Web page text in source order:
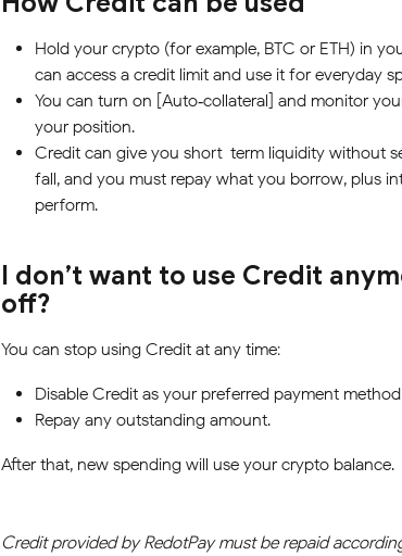
Hold your crypto (for example, BTC or ETH) in
can access a credit limit and use it for everyday
You can turn on [Auto‑collateral] and monitor
your position.
Credit can give you short-term liquidity without
fall, and you must repay what you borrow, plus
perform.
I don’t want to use Credit
off?
You can stop using Credit at any time:
Disable Credit as your preferred payment
Repay any outstanding amount.
After that, new spending will use your crypto balance.
Credit provided by RedotPay must be repaid